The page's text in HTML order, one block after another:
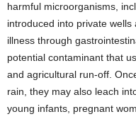
harmful microorganisms,
introduced into private
illness through
potential contaminant that
and agricultural run-off.
rain, they may also leach
young infants, pregnant